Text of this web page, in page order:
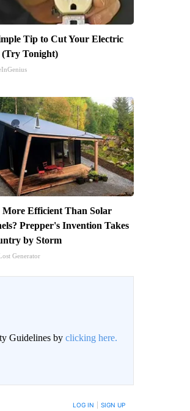
Tip to Cut Your Electric
Tonight)
More Efficient Than Solar
Prepper's Invention Takes
by Storm
Generator
Guidelines by clicking here.
ARE POSTED LOG IN SIGN UP